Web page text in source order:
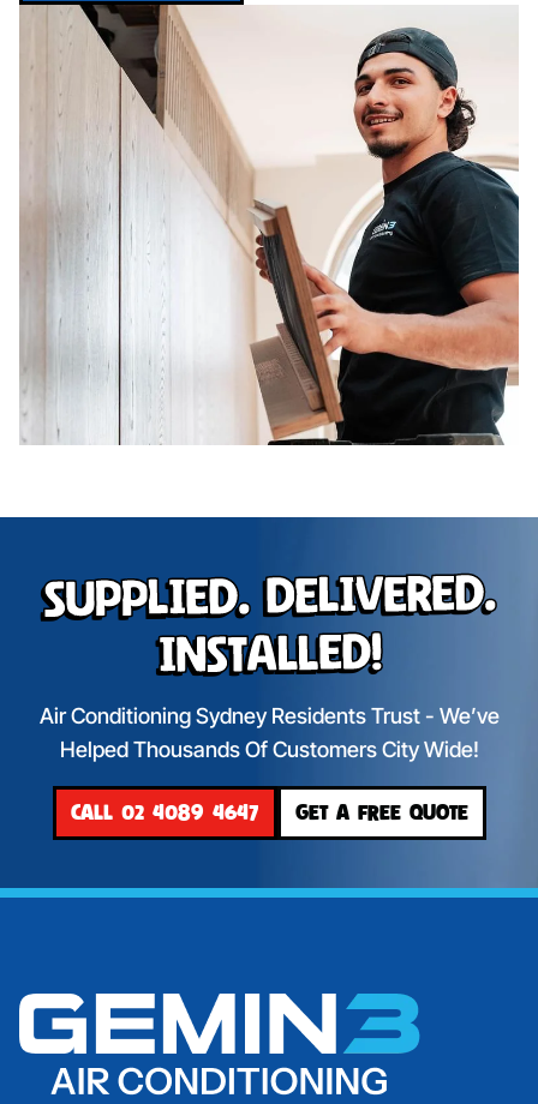
Supplied. Delivered.
Installed!
Air Conditioning Sydney Residents Trust - We’ve
Helped Thousands Of Customers City Wide!
CALL 02 4089 4647 GET A FREE QUOTE